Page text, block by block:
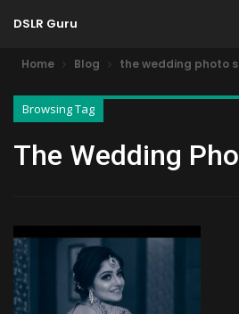
DSLR Guru
Home Blog the wedding photo
Browsing Tag
The Wedding